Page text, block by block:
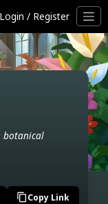
Login / Register
botanical
content_copyCopy Link